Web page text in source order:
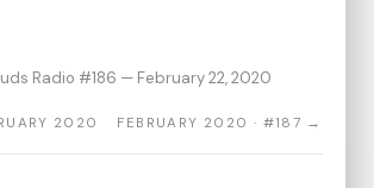
Radio #186 — February 22, 2020
2020 FEBRUARY 2020 · #187 →